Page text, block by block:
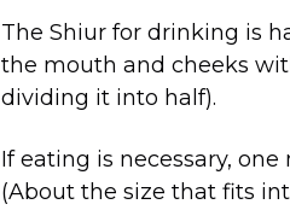
The Shiur for drinking is
the mouth and cheeks
dividing it into half).
If eating is necessary,
(About the size that fits